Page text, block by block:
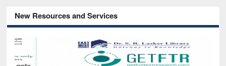
New Resources and Services